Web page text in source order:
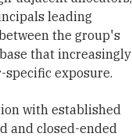
leading
the group's
that increasingly
specific exposure.
with established
and closed-ended